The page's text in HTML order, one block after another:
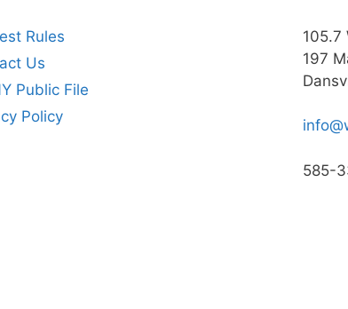
Rules
Us
Public File
Policy
105.7
197
585-